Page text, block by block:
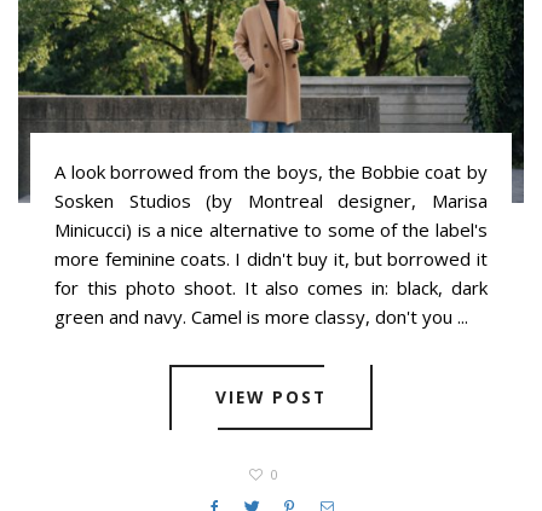
A look borrowed from the boys, the Bobbie coat by
Sosken Studios (by Montreal designer, Marisa
Minicucci) is a nice alternative to some of the label's
more feminine coats. I didn't buy it, but borrowed it
for this photo shoot. It also comes in: black, dark
green and navy. Camel is more classy, don't you ...
VIEW POST
0